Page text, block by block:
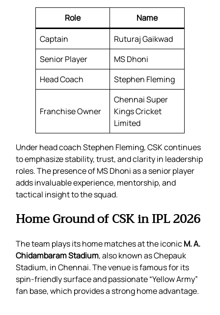
Role
Name
Captain
Ruturaj Gaikwad
Senior Player
MS Dhoni
Head Coach
Stephen Fleming
Franchise Owner
Chennai Super
Kings Cricket
Limited
Under head coach Stephen Fleming, CSK continues
to emphasize stability, trust, and clarity in leadership
roles. The presence of MS Dhoni as a senior player
adds invaluable experience, mentorship, and
tactical insight to the squad.
Home Ground of CSK in IPL 2026
The team plays its home matches at the iconicM. A.
Chidambaram Stadium, also known as Chepauk
Stadium, in Chennai. The venue is famous for its
spin-friendly surface and passionate “Yellow Army”
fan base, which provides a strong home advantage.